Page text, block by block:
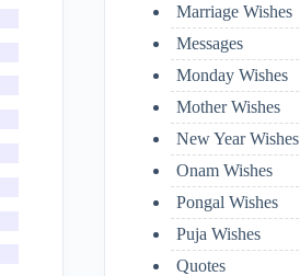
Marriage Wishes
Messages
Monday Wishes
Mother Wishes
New Year Wishes
Onam Wishes
Pongal Wishes
Puja Wishes
Quotes